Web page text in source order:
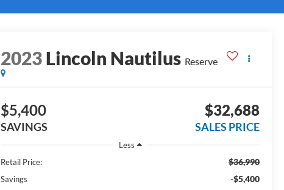
2023Lincoln Nautilus Reserve
$5,400
SAVINGS
$32,688
SALES PRICE
Less
Retail Price:
$36,990
Savings -$5,400